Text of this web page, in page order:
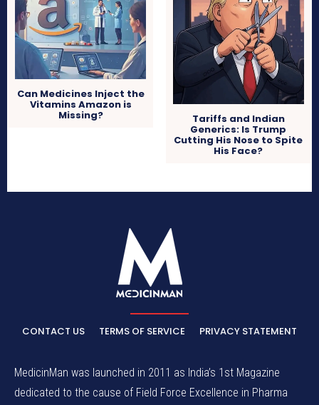
Can Medicines Inject the
Vitamins Amazon is
Missing? Tariffs and Indian
Generics: Is Trump
Cutting His Nose to Spite
His Face?
CONTACT US TERMS OF SERVICE PRIVACY STATEMENT
MedicinMan was launched in 2011 as India’s 1st Magazine
dedicated to the cause of Field Force Excellence in Pharma